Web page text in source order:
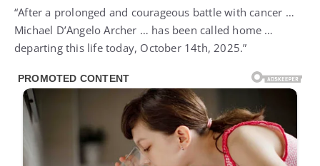
“After a prolonged and courageous battle with cancer …
Michael D’Angelo Archer … has been called home …
departing this life today, October 14th, 2025.”